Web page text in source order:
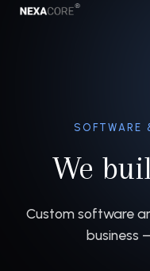
SOFTWARE
We
Custom software
business